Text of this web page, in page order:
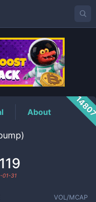
About
01-31
VOL/MCAP